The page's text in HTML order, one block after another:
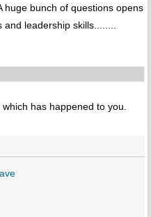
huge bunch of questions opens
leadership skills........
has happened to you.